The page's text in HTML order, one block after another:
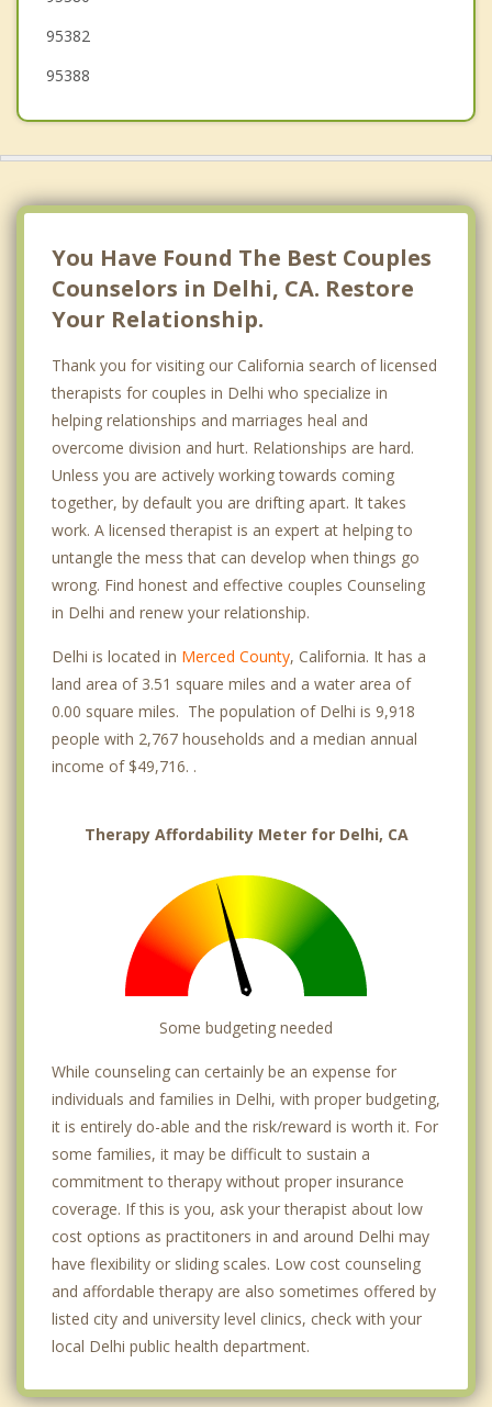
95382
95388
You Have Found The Best Couples
Counselors in Delhi, CA. Restore
Your Relationship.
Thank you for visiting our California search of licensed
therapists for couples in Delhi who specialize in
helping relationships and marriages heal and
overcome division and hurt. Relationships are hard.
Unless you are actively working towards coming
together, by default you are drifting apart. It takes
work. A licensed therapist is an expert at helping to
untangle the mess that can develop when things go
wrong. Find honest and effective couples Counseling
in Delhi and renew your relationship.
Delhi is located in Merced County, California. It has a
land area of 3.51 square miles and a water area of
0.00 square miles. The population of Delhi is 9,918
people with 2,767 households and a median annual
income of $49,716. .
Therapy Affordability Meter for Delhi, CA
Some budgeting needed
While counseling can certainly be an expense for
individuals and families in Delhi, with proper budgeting,
it is entirely do-able and the risk/reward is worth it. For
some families, it may be difficult to sustain a
commitment to therapy without proper insurance
coverage. If this is you, ask your therapist about low
cost options as practitoners in and around Delhi may
have flexibility or sliding scales. Low cost counseling
and affordable therapy are also sometimes offered by
listed city and university level clinics, check with your
local Delhi public health department.